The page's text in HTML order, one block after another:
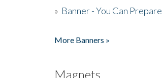
» Banner - You Can Prepare
More Banners »
Magnets